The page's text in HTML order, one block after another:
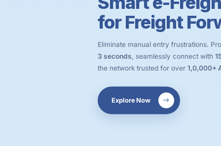
for Freight
Eliminate manual entry frustrations.
3 seconds , seamlessly connect with
the network trusted for over 1,0,000+
Explore Now